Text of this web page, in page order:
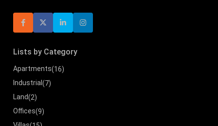
Lists by Category
Apartments(16)
Industrial(7)
Land(2)
Offices(9)